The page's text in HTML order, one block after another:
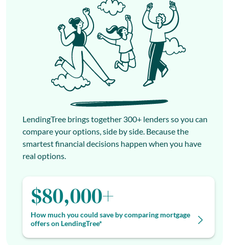
LendingTree brings together 300+ lenders so you can
compare your options, side by side. Because the
smartest financial decisions happen when you have
real options.
$80,000+
How much you could save by comparing mortgage
offers on LendingTree*